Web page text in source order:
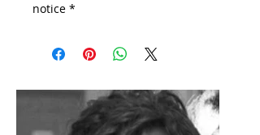
notice *